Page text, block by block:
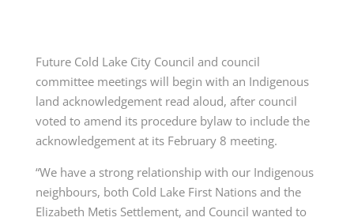
Future Cold Lake City Council and council
committee meetings will begin with an Indigenous
land acknowledgement read aloud, after council
voted to amend its procedure bylaw to include the
acknowledgement at its February 8 meeting.
“We have a strong relationship with our Indigenous
neighbours, both Cold Lake First Nations and the
Elizabeth Metis Settlement, and Council wanted to